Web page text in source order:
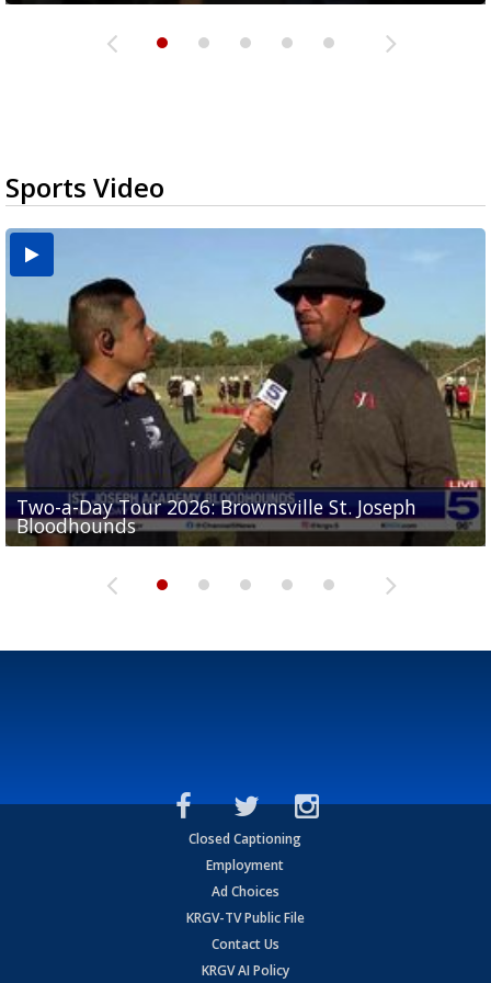
Sports Video
Two-a-Day Tour 2026: Brownsville St. Joseph
Bloodhounds
Two-a-Day Tour 2026: St. Joseph Academy
Bloodhounds
Two-a-Day Tour 2026: Sharyland Rattlers
Sit-down interview with UTRGV wide receiver
Tavian Cord
Two-a-Day Tour 2026: Raymondville Bearkats
Closed Captioning
Employment
Ad Choices
KRGV-TV Public File
Contact Us
KRGV AI Policy